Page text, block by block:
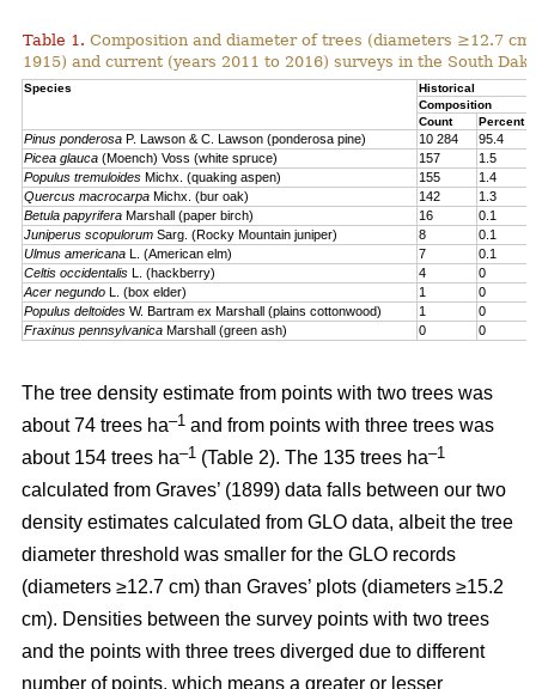
Table 1. Composition and diameter of trees (diameters ≥12.7
1915) and current (years 2011 to 2016) surveys in the South
Species
Historical
Composition
Count
Percent
Pinus ponderosa P. Lawson & C. Lawson (ponderosa pine) 10 284
95.4
Picea glauca (Moench) Voss (white spruce) 157
1.5
Populus tremuloides Michx. (quaking aspen) 155
1.4
Quercus macrocarpa Michx. (bur oak) 142
1.3
Betula papyrifera Marshall (paper birch) 16
0.1
Juniperus scopulorum Sarg. (Rocky Mountain juniper) 8
0.1
Ulmus americana L. (American elm) 7
0.1
Celtis occidentalis L. (hackberry) 4
0
Acer negundo L. (box elder) 1
0
Populus deltoides W. Bartram ex Marshall (plains cotton­wood) 1
0
Fraxinus pennsylvanica Marshall (green ash) 0 0
The tree density estimate from points with two trees was
about 74 trees ha–1 and from points with three trees was
about 154 trees ha–1 (Table 2). The 135 trees ha–1
calculated from Graves’ (1899) data falls between our two
density estimates calculated from GLO data, albeit the tree
diameter threshold was smaller for the GLO records
(diameters ≥12.7 cm) than Graves’ plots (diameters ≥15.2
cm). Densities between the survey points with two trees
and the points with three trees diverged due to different
number of points, which means a greater or lesser